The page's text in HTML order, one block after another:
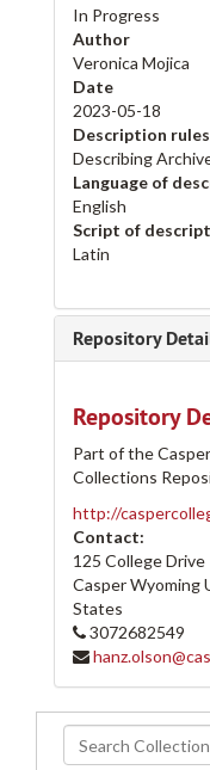
In Progress
Author
Veronica Mojica
Date
2023-05-18
Description rules
Describing
Language of
English
Script of
Latin
Repository
Repository
Part of the
Collections
http://
Contact:
125 College Drive
Casper Wyoming
States
3072682549
Search
Collection